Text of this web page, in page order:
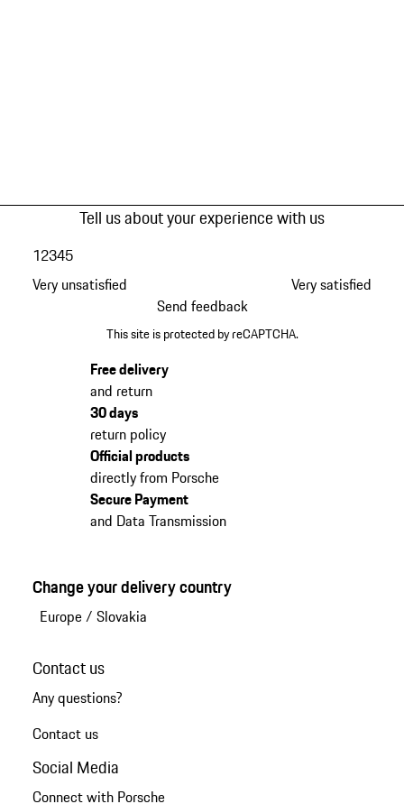
Tell us about your experience with us
Very unsatisfied
12345
Very satisfied
Send feedback
This site is protected by reCAPTCHA.
Free delivery
and return
30 days
return policy
Official products
directly from Porsche
Secure Payment
and Data Transmission
Change your delivery country
Europe/ Slovakia
Contact us
Any questions?
Contact us
Social Media
Connect with Porsche